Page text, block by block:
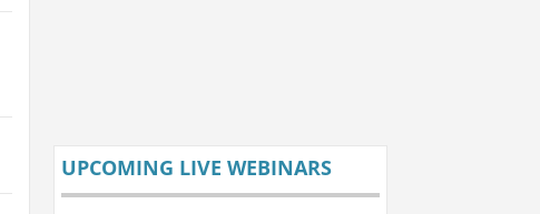
UPCOMING LIVE WEBINARS